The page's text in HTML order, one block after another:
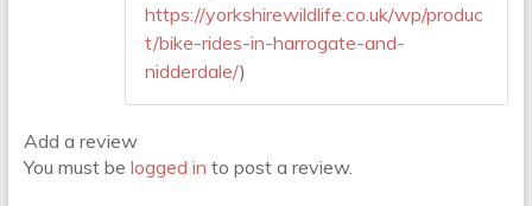
https://yorkshirewildlife.co.uk/wp/produc
t/bike-rides-in-harrogate-and-
nidderdale/)
Add a review
You must be logged in to post a review.